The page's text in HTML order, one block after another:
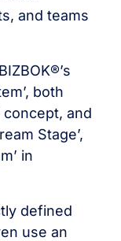
and teams
both
concept, and
Stage’,
in
defined
use an